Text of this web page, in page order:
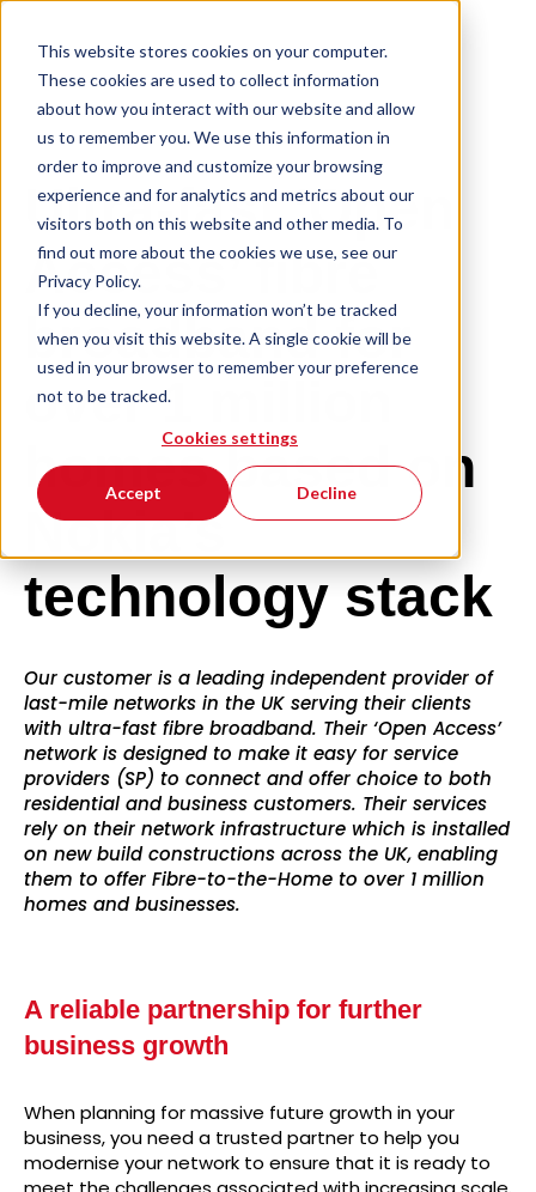
This website stores cookies on your computer.
These cookies are used to collect information
about how you interact with our website and allow
us to remember you. We use this information in
order to improve and customize your browsing
experience and for analytics and metrics about our
visitors both on this website and other media. To
find out more about the cookies we use, see our
Privacy Policy.
If you decline, your information won’t be tracked
when you visit this website. A single cookie will be
used in your browser to remember your preference
not to be tracked.
Cookies settings
Accept Decline
Ultra-fast ‘Open
Access’ fibre
broadband for
over 1 million
homes based on
Nokia’s
technology stack
Our customer is a leading independent provider of
last-mile networks in the UK serving their clients
with ultra-fast fibre broadband. Their ‘Open Access’
network is designed to make it easy for service
providers (SP) to connect and offer choice to both
residential and business customers. Their services
rely on their network infrastructure which is installed
on new build constructions across the UK, enabling
them to offer Fibre-to-the-Home to over 1 million
homes and businesses.
A reliable partnership for further
business growth
When planning for massive future growth in your
business, you need a trusted partner to help you
modernise your network to ensure that it is ready to